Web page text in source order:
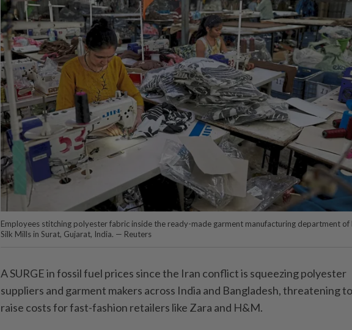
Employees stitching polyester fabric inside the ready-made garment manufacturing department of
Silk Mills in Surat, Gujarat, India. — Reuters
A SURGE in fossil fuel prices since the Iran conflict is squeezing polyester
suppliers and garment makers across India and Bangladesh, threatening to
raise costs for fast-fashion retailers like Zara and H&M.